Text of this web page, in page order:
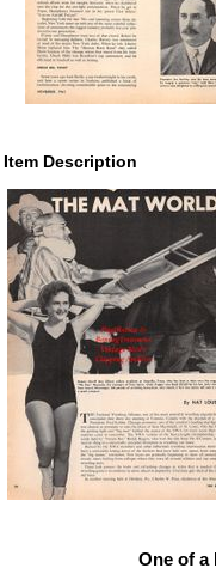
Item Description
One of a